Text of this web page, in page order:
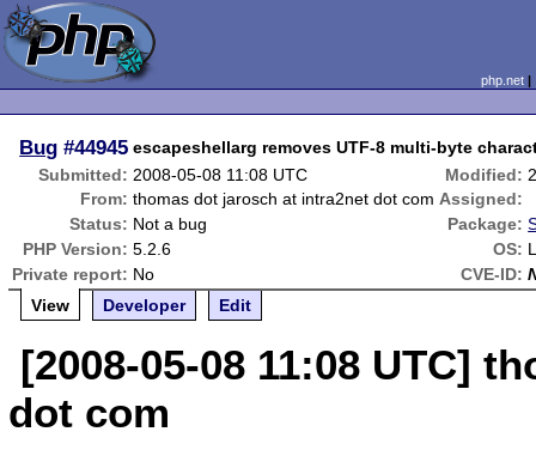
php.net
Bug #44945 escapeshellarg removes UTF-8 multi-byte
Submitted: 2008-05-08 11:08 UTC Modified:
From: thomas dot jarosch at intra2net dot com Assigned:
Status: Not a bug Package:
PHP Version: 5.2.6 OS:
Private report: No CVE-ID:
View
Developer Edit
[2008-05-08 11:08 UTC]
dot com